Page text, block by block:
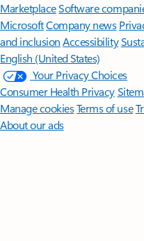
MarketplaceSoftware
MicrosoftCompany news
and inclusion Accessibility
English (United States)
Your Privacy Choices
Consumer Health Privacy
Manage cookiesTerms of use
About our ads